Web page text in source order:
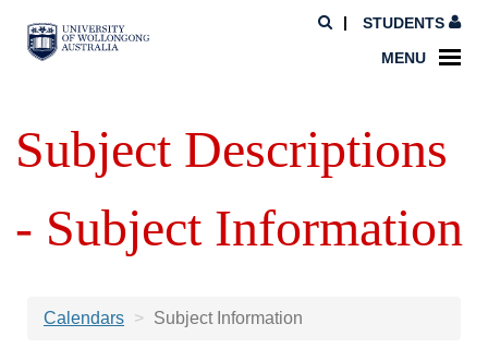
STUDENTS
MENU
Subject Descriptions
- Subject Information
Calendars Subject Information